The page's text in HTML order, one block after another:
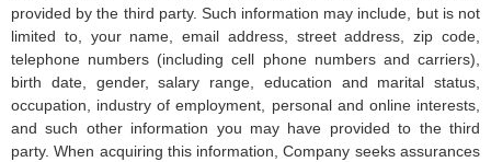
provided by the third party. Such information may include, but is not
limited to, your name, email address, street address, zip code,
telephone numbers (including cell phone numbers and carriers),
birth date, gender, salary range, education and marital status,
occupation, industry of employment, personal and online interests,
and such other information you may have provided to the third
party. When acquiring this information, Company seeks assurances